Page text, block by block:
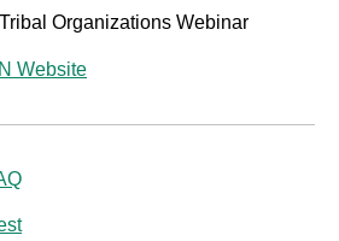
Organizations Webinar
Website